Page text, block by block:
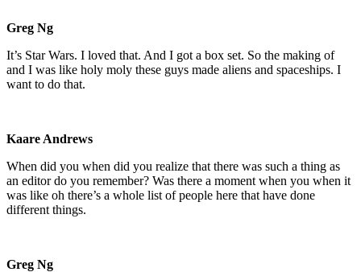
Greg Ng
It’s Star Wars. I loved that. And I got a box set. So the making of
and I was like holy moly these guys made aliens and spaceships. I
want to do that.
Kaare Andrews
When did you when did you realize that there was such a thing as
an editor do you remember? Was there a moment when you when it
was like oh there’s a whole list of people here that have done
different things.
Greg Ng